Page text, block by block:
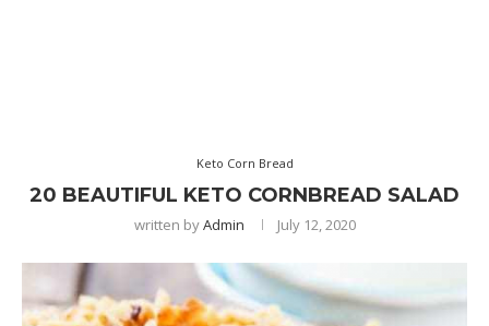
Keto Corn Bread
20 BEAUTIFUL KETO CORNBREAD SALAD
written byAdmin July 12, 2020